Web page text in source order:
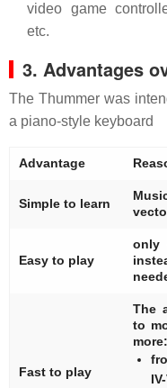
video game
etc.
3. Advantages
The Thummer was
a piano-style keyboard
Advantage
Simple to learn
Easy to play
only
Fast to play
The
to
more: